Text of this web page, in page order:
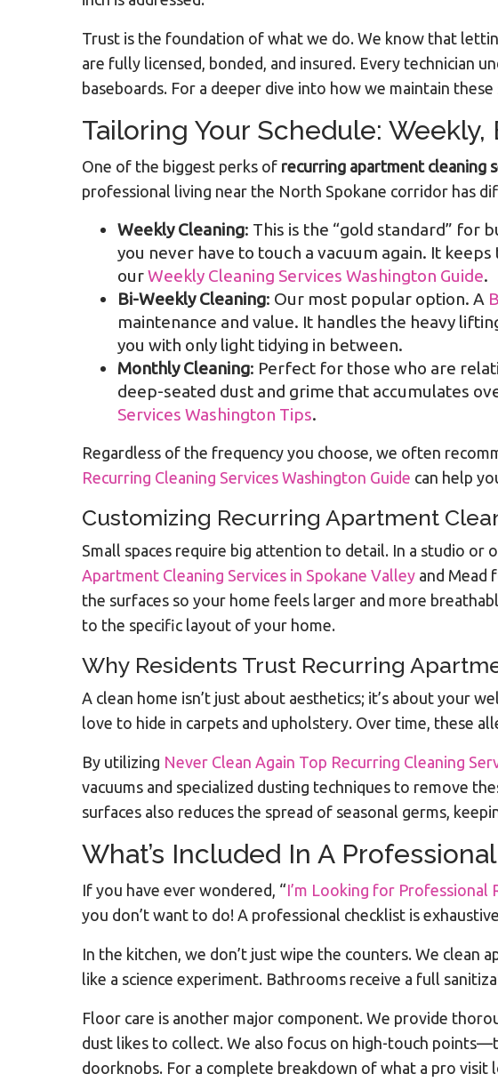
Trust is the foundation of what we do. We know that
are fully licensed, bonded, and insured. Every technician
baseboards. For a deeper dive into how we maintain
Tailoring Your Schedule:
One of the biggest perks of recurring apartment cleaning
professional living near the North Spokane corridor has
Weekly Cleaning: This is the “gold standard” for
you never have to touch a vacuum again. It
ourWeekly Cleaning Services Washington Guide.
Bi-Weekly Cleaning: Our most popular option. A
maintenance and value. It handles the heavy
you with only light tidying in between.
Monthly Cleaning: Perfect for those who are
deep-seated dust and grime that accumulates
Services Washington Tips.
Regardless of the frequency you choose, we often
Recurring Cleaning Services Washington Guide can help
Customizing Recurring Apartment
Small spaces require big attention to detail. In a studio
Apartment Cleaning Services in Spokane Valley and Mead
the surfaces so your home feels larger and more
to the specific layout of your home.
Why Residents Trust Recurring
A clean home isn’t just about aesthetics; it’s about your
love to hide in carpets and upholstery. Over time, these
By utilizing Never Clean Again Top Recurring Cleaning
vacuums and specialized dusting techniques to remove
surfaces also reduces the spread of seasonal germs,
What’s Included In A
If you have ever wondered, “I’m Looking for Professional
you don’t want to do! A professional checklist is
In the kitchen, we don’t just wipe the counters. We clean
like a science experiment. Bathrooms receive a full
Floor care is another major component. We provide
dust likes to collect. We also focus on high-touch
doorknobs. For a complete breakdown of what a pro visit